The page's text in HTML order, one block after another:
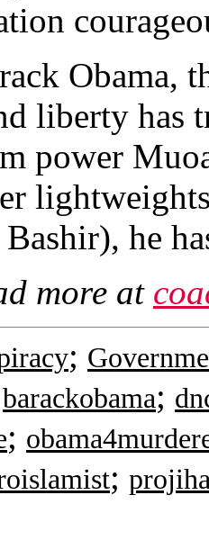
Obama,
liberty has
power
he
more at
;
barackobama;
;
;